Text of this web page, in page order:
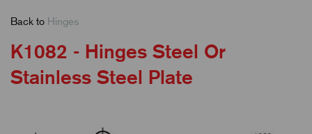
Back to Hinges
K1082 - Hinges Steel Or
Stainless Steel Plate